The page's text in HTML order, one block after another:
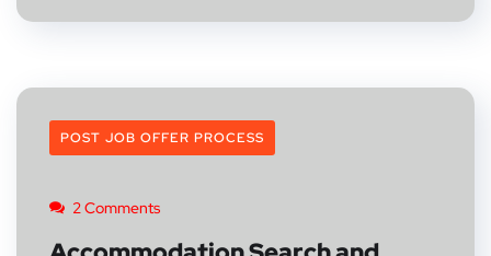
POST JOB OFFER PROCESS
2 Comments